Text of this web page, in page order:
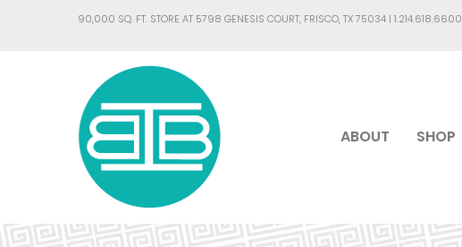
90,000 SQ. FT. STORE AT 5798 GENESIS COURT, FRISCO, TX 75034 | 1.214.618.6600
ABOUT SHOP